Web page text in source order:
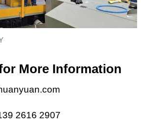
More Information
2616 2907